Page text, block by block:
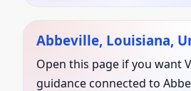
Abbeville, Louisiana,
Open this page if you want
guidance connected to